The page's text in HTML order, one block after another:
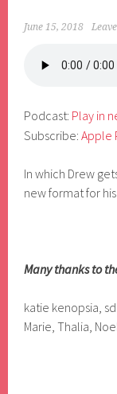
June 15, 2018
Podcast: Play in
Subscribe:Apple
In which Drew
new format for
Many thanks to
katie kenopsia,
Marie, Thalia,